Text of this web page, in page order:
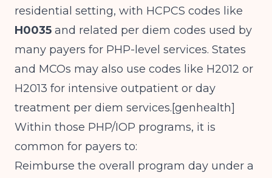
residential setting, with HCPCS codes like
H0035 and related per diem codes used by
many payers for PHP-level services. States
and MCOs may also use codes like H2012 or
H2013 for intensive outpatient or day
treatment per diem services.[genhealth]
Within those PHP/IOP programs, it is
common for payers to:
Reimburse the overall program day under a